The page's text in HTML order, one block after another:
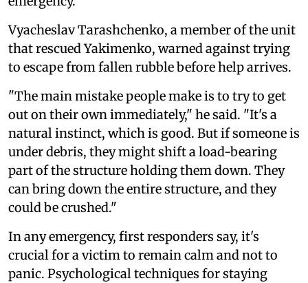
Vyacheslav Tarashchenko, a member of the unit
that rescued Yakimenko, warned against trying
to escape from fallen rubble before help arrives.
"The main mistake people make is to try to get
out on their own immediately," he said. "It's a
natural instinct, which is good. But if someone is
under debris, they might shift a load-bearing
part of the structure holding them down. They
can bring down the entire structure, and they
could be crushed."
In any emergency, first responders say, it's
crucial for a victim to remain calm and not to
panic. Psychological techniques for staying